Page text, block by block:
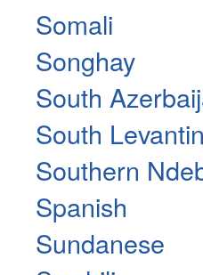
Somali
Songhay
South
South
Southern
Spanish
Sundanese